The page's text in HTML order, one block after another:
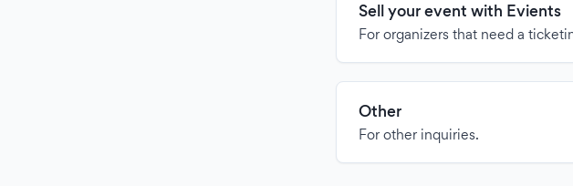
Sell your event with Evients
For organizers that need a
Other
For other inquiries.